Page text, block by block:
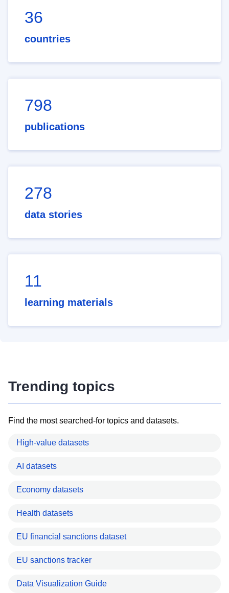
36
countries
798
publications
278
data stories
11
learning materials
Trending topics
Find the most searched-for topics and datasets.
High-value datasets
AI datasets
Economy datasets
Health datasets
EU financial sanctions dataset
EU sanctions tracker
Data Visualization Guide